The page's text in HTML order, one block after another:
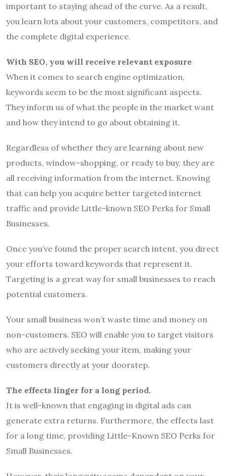
important to staying ahead of the curve. As a result,
you learn lots about your customers, competitors, and
the complete digital experience.
With SEO, you will receive relevant exposure
When it comes to search engine optimization,
keywords seem to be the most significant aspects.
They inform us of what the people in the market want
and how they intend to go about obtaining it.
Regardless of whether they are learning about new
products, window-shopping, or ready to buy, they are
all receiving information from the internet. Knowing
that can help you acquire better targeted internet
traffic and provide Little-known SEO Perks for Small
Businesses.
Once you’ve found the proper search intent, you direct
your efforts toward keywords that represent it.
Targeting is a great way for small businesses to reach
potential customers.
Your small business won’t waste time and money on
non-customers. SEO will enable you to target visitors
who are actively seeking your item, making your
customers directly at your doorstep.
The effects linger for a long period.
It is well-known that engaging in digital ads can
generate extra returns. Furthermore, the effects last
for a long time, providing Little-Known SEO Perks for
Small Businesses.